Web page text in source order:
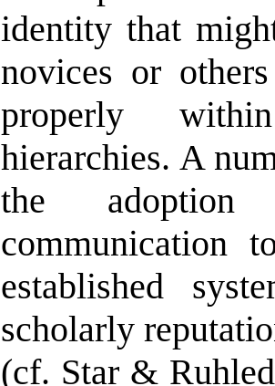
identity that
novices or
properly
hierarchies. A
the adoption
communication
established
scholarly
(cf. Star &